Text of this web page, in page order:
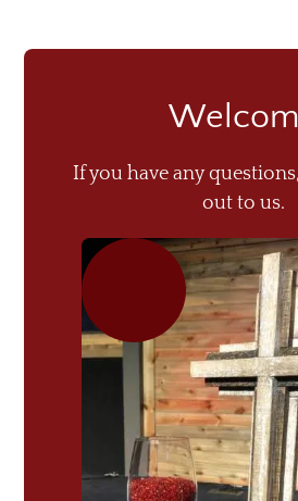
If you have any
out to us.